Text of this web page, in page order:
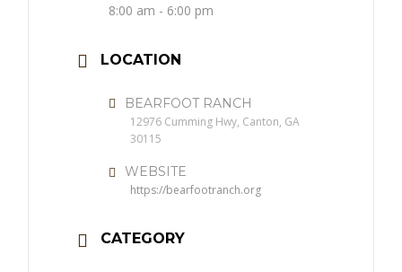
8:00 am - 6:00 pm
LOCATION
BEARFOOT RANCH
12976 Cumming Hwy, Canton, GA
30115
WEBSITE
https://bearfootranch.org
CATEGORY